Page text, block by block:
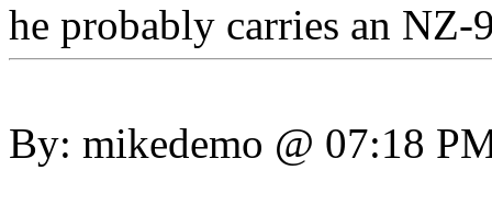
he probably carries an
By: mikedemo @ 07:18